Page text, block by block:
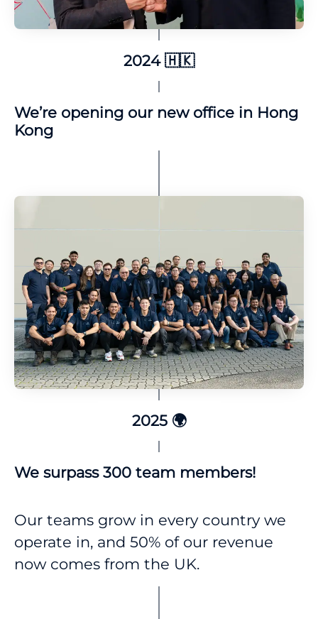
2024 🇭🇰
We’re opening our new office in Hong
Kong
2025 🌍
We surpass 300 team members!
Our teams grow in every country we
operate in, and 50% of our revenue
now comes from the UK.